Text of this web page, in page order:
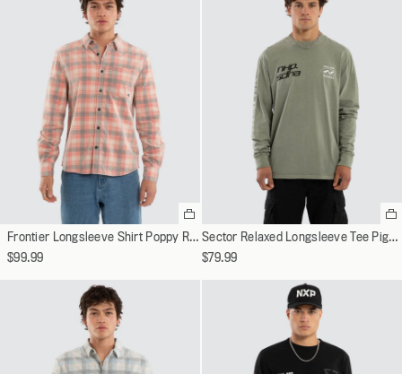
Select
a
variant
Frontier Longsleeve Shirt Poppy Red/Oatmeal Check
$99.99
Sector Relaxed Longsleeve Tee Pigment Shadow
$79.99